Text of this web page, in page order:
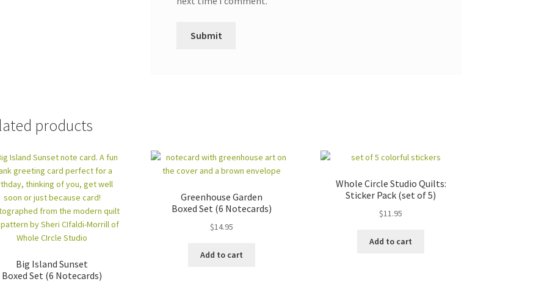
products
Big Island Sunset
Boxed Set (6 Notecards)
Greenhouse Garden
Boxed Set (6 Notecards)
$14.95
Add to cart
Whole Circle Studio Quilts:
Sticker Pack (set of 5)
$11.95
Add to cart